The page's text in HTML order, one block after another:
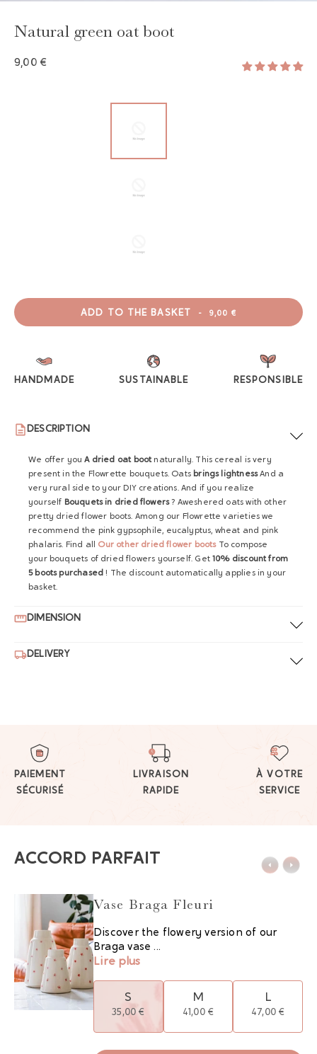
Natural green oat boot
9,00 €
ADD TO THE BASKET - 9,00 €
HANDMADE SUSTAINABLE RESPONSIBLE
DESCRIPTION
We offer youA dried oat bootnaturally. This cereal is very
present in the Flowrette bouquets. Oats brings lightnessAnd a
very rural side to your DIY creations. And if you realize
yourself Bouquets in dried flowers? Aweshered oats with other
pretty dried flower boots. Among our Flowrette varieties we
recommend the pink gypsophile, eucalyptus, wheat and pink
phalaris. Find all Our other dried flower bootsTo compose
your bouquets of dried flowers yourself. Get10% discount from
5 boots purchased ! The discount automatically applies in your
basket.
DIMENSION
DELIVERY
PAIEMENT
SÉCURISÉ
LIVRAISON
RAPIDE
À VOTRE
SERVICE
ACCORD PARFAIT
Vase Braga Fleuri
Discover the flowery version of our
Braga vase ...
Lire plus
S
35,00 €
M
41,00 €
L
47,00 €